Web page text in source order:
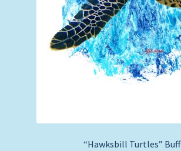
“Hawksbill Turtles” Buff